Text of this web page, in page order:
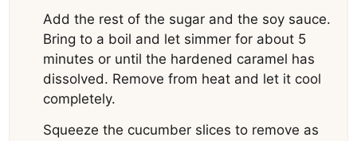
Add the rest of the sugar and the soy sauce.
Bring to a boil and let simmer for about 5
minutes or until the hardened caramel has
dissolved. Remove from heat and let it cool
completely.
Squeeze the cucumber slices to remove as